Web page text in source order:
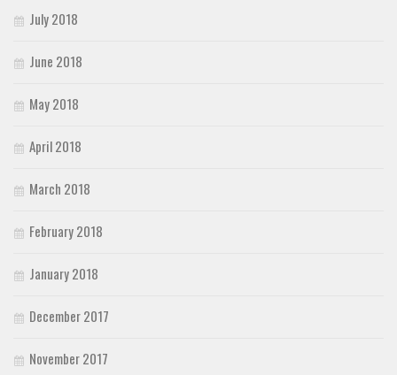
July 2018
June 2018
May 2018
April 2018
March 2018
February 2018
January 2018
December 2017
November 2017